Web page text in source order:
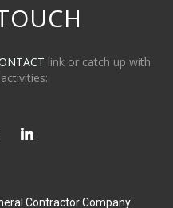
link or catch up with
Contractor Company